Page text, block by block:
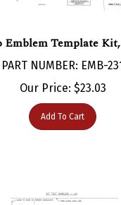
PART NUMBER: EMB-231
Our Price:$ 23.03
Add To Cart